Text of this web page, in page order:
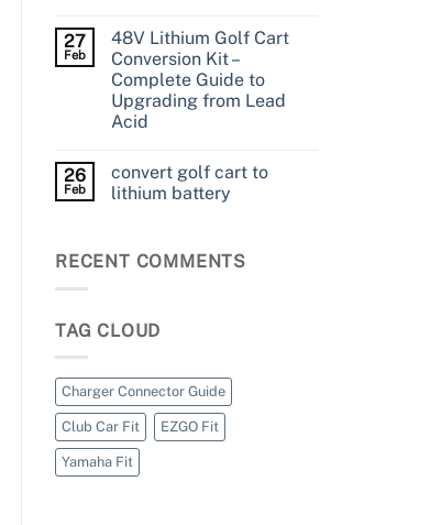
27
Feb
48V Lithium Golf Cart
Conversion Kit –
Complete Guide to
Upgrading from Lead
Acid
26
Feb
convert golf cart to
lithium battery
RECENT COMMENTS
TAG CLOUD
Charger Connector Guide
Club Car Fit EZGO Fit
Yamaha Fit